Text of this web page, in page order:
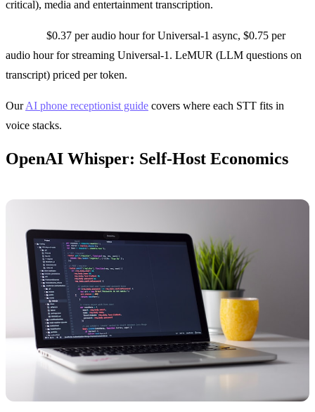
critical), media and entertainment transcription.
$0.37 per audio hour for Universal-1 async, $0.75 per
audio hour for streaming Universal-1. LeMUR (LLM questions on
transcript) priced per token.
OurAI phone receptionist guide covers where each STT fits in
voice stacks.
OpenAI Whisper: Self-Host Economics